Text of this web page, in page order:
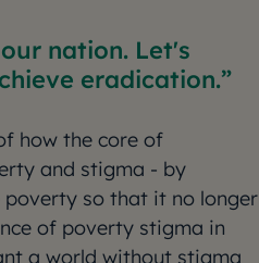
nation. Let's
eradication.
how the core of
and stigma - by
so that it no longer
of poverty stigma in
a world without stigma